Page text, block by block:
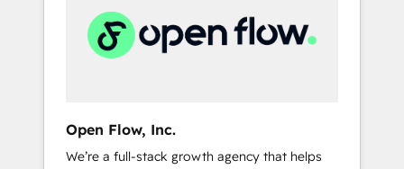
Us: Elite Partner; technical, fast, and built to
scale.
industrial/manufacturing, professional
services,
architecture/engineering/construction (AEC),
energy/solar, staffing and recruiting, media,
healthcare and government contractors. Our
Open Flow, Inc.
We’re a full-stack growth agency that helps